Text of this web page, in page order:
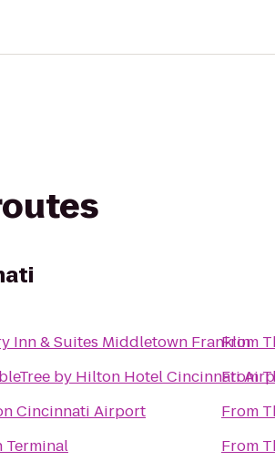
Inn & Suites Middletown Franklin
by Hilton Hotel Cincinnati
Cincinnati Airport
Terminal
From
From
From
From